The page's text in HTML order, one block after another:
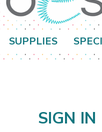
SUPPLIES
SIGN IN